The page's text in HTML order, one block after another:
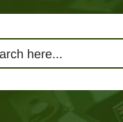
Solutions